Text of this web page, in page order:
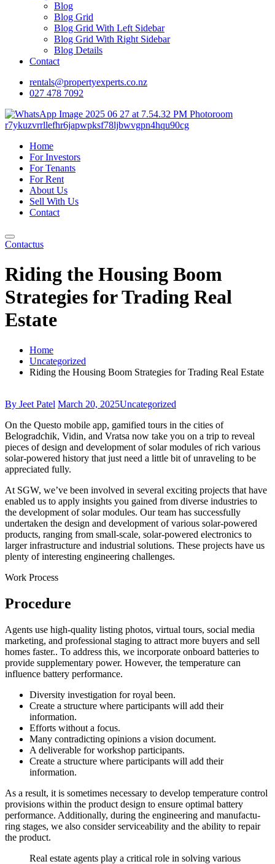
Blog
Blog Grid
Blog Grid With Left Sidebar
Blog Grid With Right Sidebar
Blog Details
Contact
rentals@propertyexperts.co.nz
027 478 7092
Home
For Investors
For Tenants
For Rent
About Us
Sell With Us
Contact
Contactus
Riding the Housing Boom
Strategies for Trading Real
Estate
Home
Uncategorized
Riding the Housing Boom Strategies for Trading Real Estate
By Jeet Patel March 20, 2025Uncategorized
On the Questo mobile app, gamified tours in the cities of
Belogradchik, Vidin, and Vratsa now take you on a trip to reveal
pieces of design and development of solar modules of rich various
solar-powered history that just need a little bit of unraveling to be
appreciated fully.
At SGW, we’ve been involved in several exciting projects that have
enabled us to apply insights you gained from diverse industries to
the development of solar modules. Our team has successfully
undertaken the design and development of various solar-powered
products, ranging from small-scale, solar-powered electronics to
larger infrastructure and industrial solutions. These projects have us
plenty of interesting engineering challenges.
Work Process
Procedure
Agents use high-quality listing photos, virtual tours, social media
marketing, and professional staging to attract more buyers and sell
homes faster.. To address this, we incorporate onboard batteries to
provide supplementary power. However, the temperature can
influence battery performance.
Diversity investigation for royal been.
Create a structure where participants will add their
information.
Efforts without a focus.
Many contradicting opinions a vision document.
A deliverable for workshop participants.
Create a structure where participants will add their
information.
As a result, it is sometimes necessary to develop temperature control
provisions within the product design to ensure optimal battery
performance. Additionally, during the engineering and manufactu-
ring stages, we also consider serviceability and the ability to repair
the product.
Real estate agents play a critical role in solving various